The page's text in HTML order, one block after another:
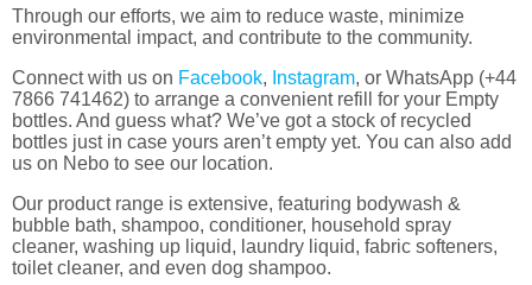
Through our efforts, we aim to reduce waste, minimize
environmental impact, and contribute to the community.
Connect with us on Facebook, Instagram, or WhatsApp (+44
7866 741462) to arrange a convenient refill for your Empty
bottles. And guess what? We’ve got a stock of recycled
bottles just in case yours aren’t empty yet. You can also add
us on Nebo to see our location.
Our product range is extensive, featuring bodywash &
bubble bath, shampoo, conditioner, household spray
cleaner, washing up liquid, laundry liquid, fabric softeners,
toilet cleaner, and even dog shampoo.